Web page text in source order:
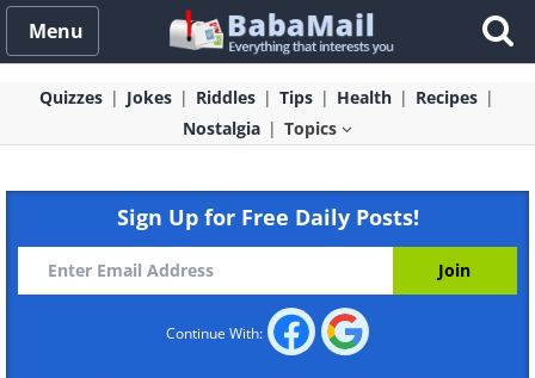
Menu
Quizzes Jokes Riddles Tips Health
Recipes
Nostalgia
Topics
Sign Up for Free Daily Posts!
Continue With: